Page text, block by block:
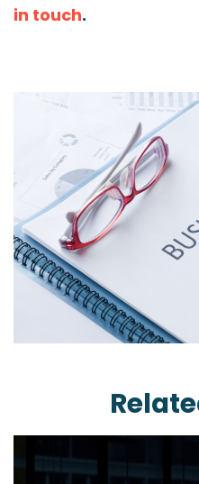
in touch.